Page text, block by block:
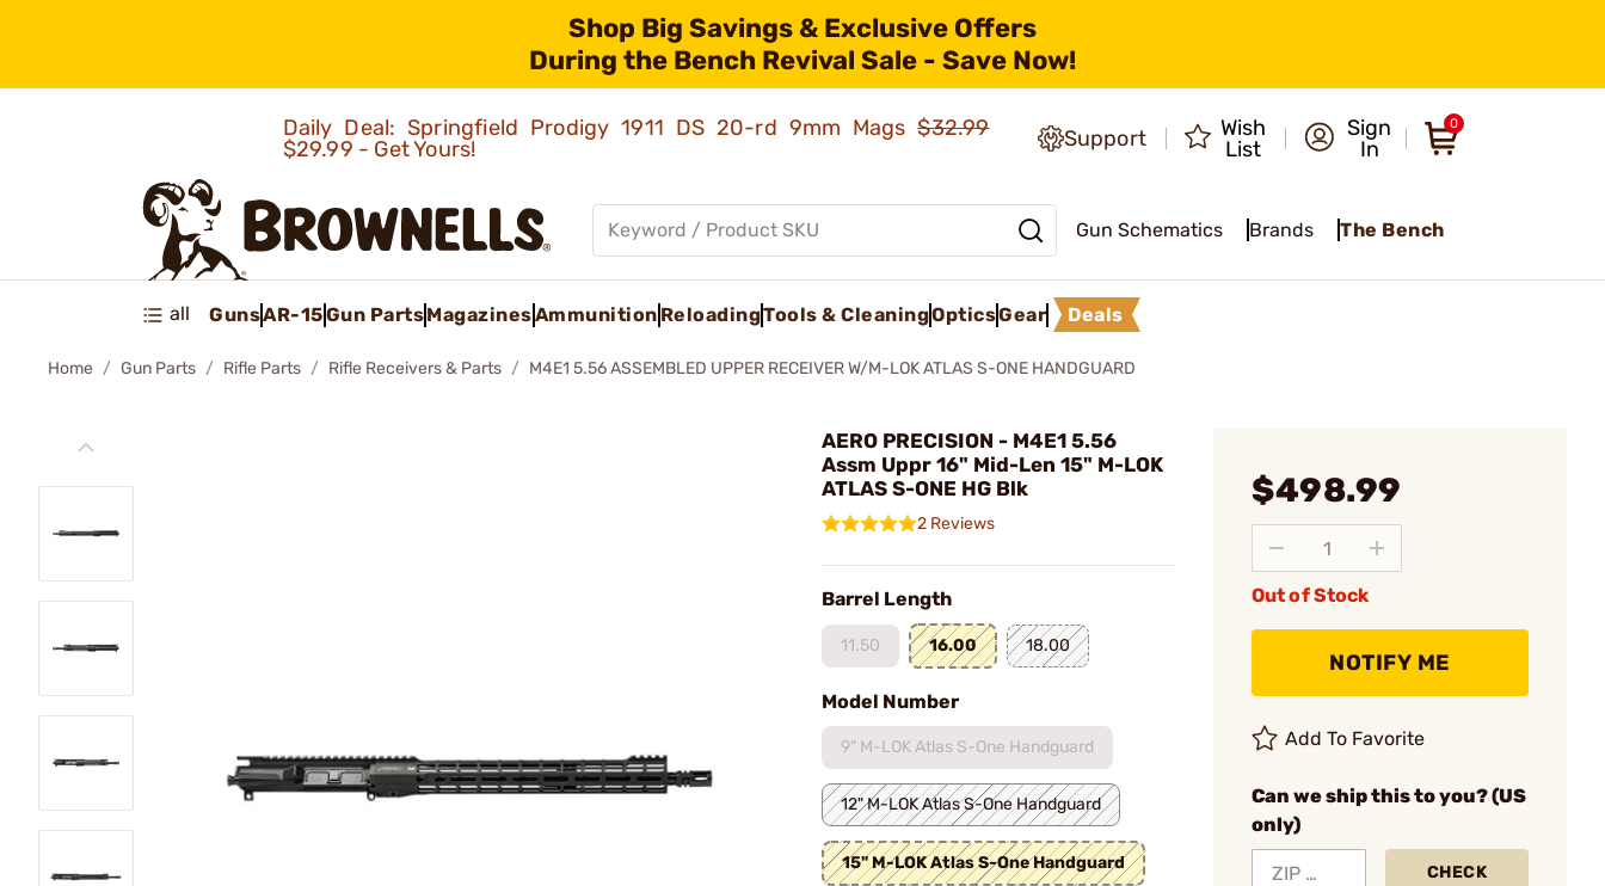
Shop Big Savings & Exclusive Offers
During the Bench Revival Sale - Save Now!
Daily Deal: Springfield Prodigy 1911 DS 20-rd 9mm Mags$32.99
$29.99 - Get Yours!
Support
Wish
List
Sign
In
0
Gun Schematics Brands The Bench
all GunsAR-15Gun PartsMagazinesAmmunition ReloadingTools & CleaningOpticsGear Deals
Home Gun Parts Rifle Parts Rifle Receivers & Parts M4E1 5.56 ASSEMBLED UPPER RECEIVER W/M-LOK ATLAS S-ONE HANDGUARD
AERO PRECISION - M4E1 5.56
Assm Uppr 16" Mid-Len 15" M-LOK
ATLAS S-ONE HG Blk
2 Reviews
Barrel Length
11.50 16.00 18.00
Model Number
9" M-LOK Atlas S-One Handguard
12" M-LOK Atlas S-One Handguard
15" M-LOK Atlas S-One Handguard
$498.99
Out of Stock
NOTIFY ME
Add To Favorite
Can we ship this to you? (US
only)
CHECK